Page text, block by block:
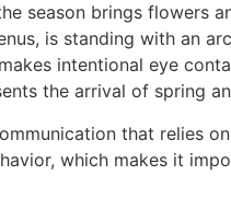
season brings flowers
is standing with an
intentional eye
the arrival of spring
that relies
which makes it